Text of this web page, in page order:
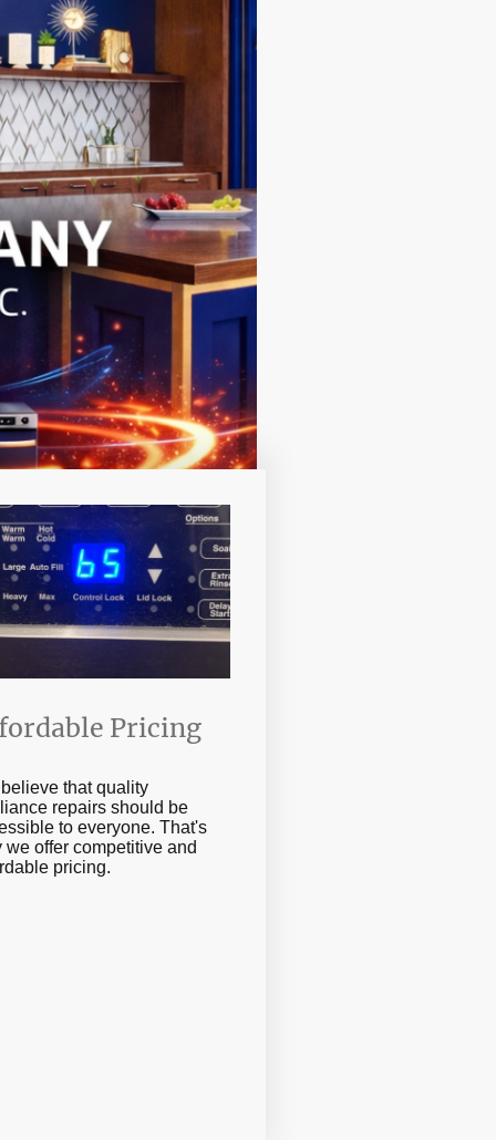
Pricing
that quality
repairs should be
to everyone. That's
we offer competitive and
pricing.